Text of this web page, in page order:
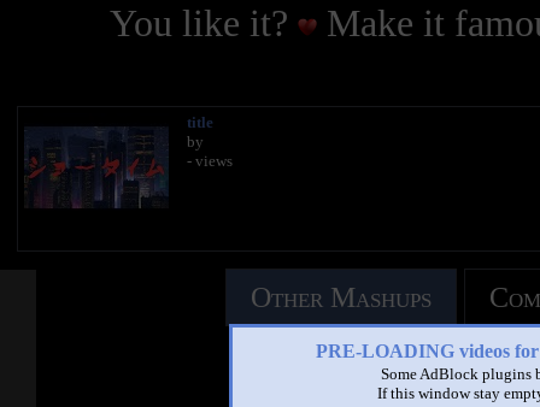
PRE-LOADING videos
Some AdBlock plugins
If this window stay
You like it?
Make it
title
by
- views
Other Mashups
See